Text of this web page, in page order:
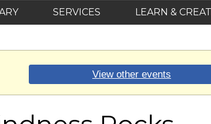
SERVICES LEARN &
View other events